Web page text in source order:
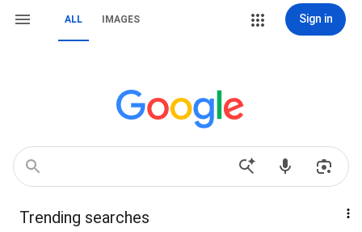
ALL IMAGES Sign in
Trending searches